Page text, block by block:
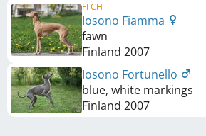
FI CH
Iosono Fiamma
fawn
Finland 2007
Iosono Fortunello
blue, white markings
Finland 2007